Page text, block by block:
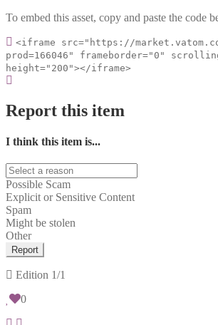
To embed this asset, copy and paste the code
<iframe src="https://
prod=166046" frameborder="0"
height="200"></iframe>
Report this item
I think this item is...
Possible Scam
Explicit or Sensitive Content
Spam
Might be stolen
Other
Report
Edition 1/1
0